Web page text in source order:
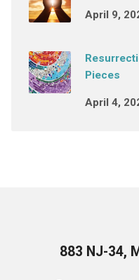
April 9,
Pieces
April 4,
883 NJ-34,